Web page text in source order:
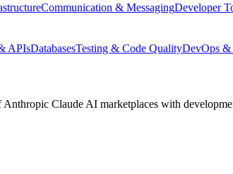
Communication & MessagingDeveloper
APIsDatabasesTesting & Code QualityDevOps
Claude AI marketplaces with